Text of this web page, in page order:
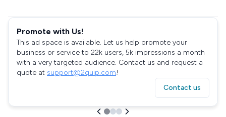
Promote with Us!
This ad space is available. Let us help promote your
business or service to 22k users, 5k impressions a month
with a very targeted audience. Contact us and request a
quote at support@2quip.com!
Contact us